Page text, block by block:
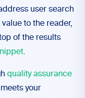
user search
to the reader,
of the results
.
quality assurance
your